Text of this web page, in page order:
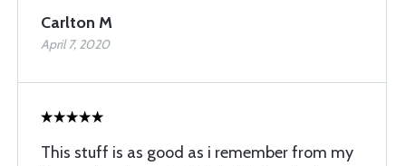
Carlton M
April 7, 2020
This stuff is as good as i remember from my